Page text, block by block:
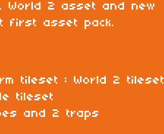
World 2 asset and new
first asset pack.
tileset : World 2 tileset
tileset
and 2 traps